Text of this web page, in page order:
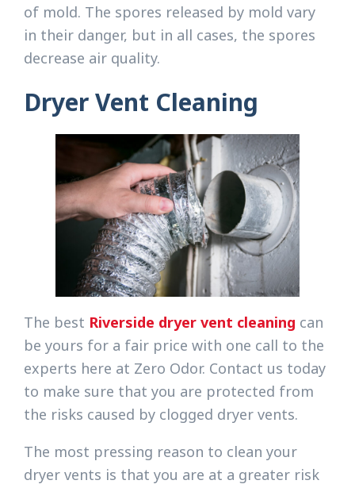
of mold. The spores released by mold vary
in their danger, but in all cases, the spores
decrease air quality.
Dryer Vent Cleaning
The best Riverside dryer vent cleaning can
be yours for a fair price with one call to the
experts here at Zero Odor. Contact us today
to make sure that you are protected from
the risks caused by clogged dryer vents.
The most pressing reason to clean your
dryer vents is that you are at a greater risk